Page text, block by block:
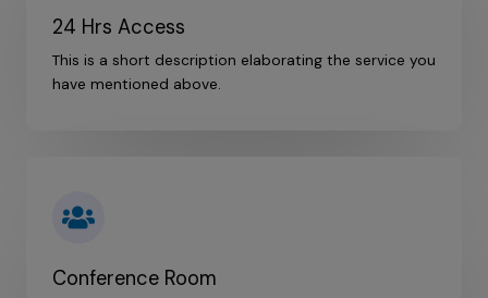
24 Hrs Access
This is a short description elaborating the service you
have mentioned above.​
Conference Room